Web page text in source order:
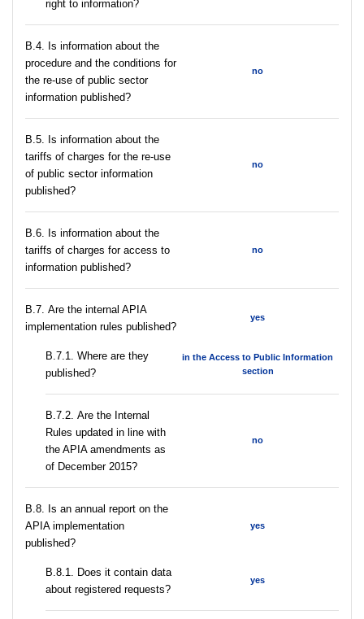
right to information?
В.4. Is information about the
procedure and the conditions for
the re-use of public sector
information published?
no
В.5. Is information about the
tariffs of charges for the re-use
of public sector information
published?
no
В.6. Is information about the
tariffs of charges for access to
information published?
no
В.7. Are the internal APIA
implementation rules published?
yes
В.7.1. Where are they
published?
in the Access to Public Information
section
В.7.2. Are the Internal
Rules updated in line with
the APIA amendments as
of December 2015?
no
В.8. Is an annual report on the
APIA implementation
published?
yes
В.8.1. Does it contain data
about registered requests?
yes